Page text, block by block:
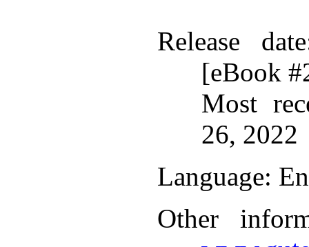
Release date
[eBook
Most
26, 2022
Language:
Other